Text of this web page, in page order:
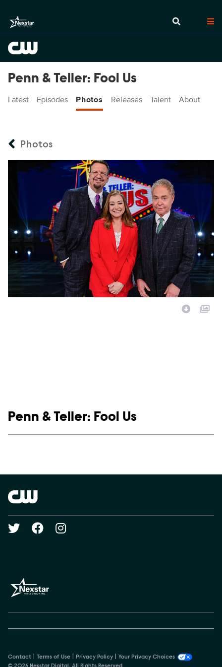
Penn & Teller: Fool Us
Latest Episodes Photos Releases Talent About
Photos
Show links
Penn & Teller: Fool Us
Brand links
Social media
Contact Terms of Use Privacy Policy
Your Privacy Choices
© 2026 Nexstar Digital. All Rights Reserved